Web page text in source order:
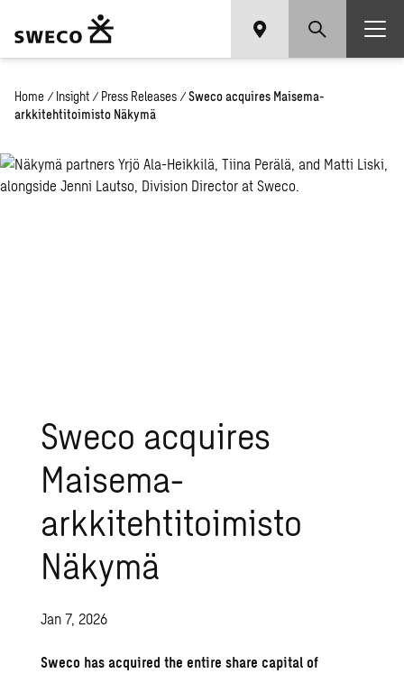
Home / Insight / Press Releases / Sweco acquires Maisema-
arkkitehtitoimisto Näkymä
Sweco acquires
Maisema-
arkkitehtitoimisto
Näkymä
Jan 7, 2026
Sweco has acquired the entire share capital of